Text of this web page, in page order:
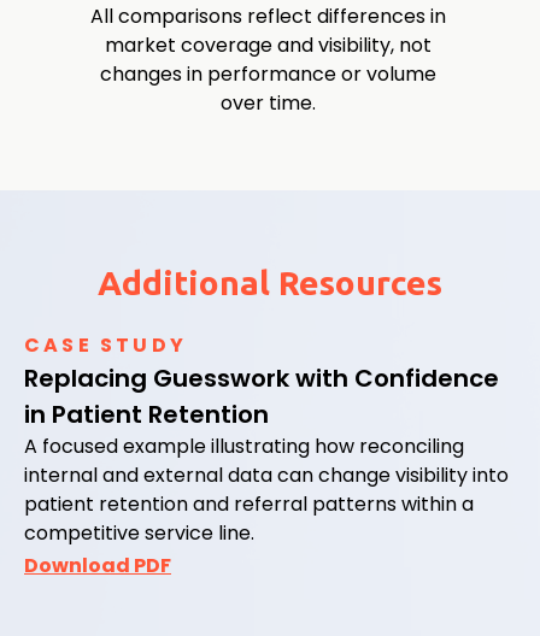
All comparisons reflect differences in
market coverage and visibility, not
changes in performance or volume
over time.
Additional Resources
CASE STUDY
Replacing Guesswork with Confidence
in Patient Retention
A focused example illustrating how reconciling
internal and external data can change visibility into
patient retention and referral patterns within a
competitive service line.
Download PDF